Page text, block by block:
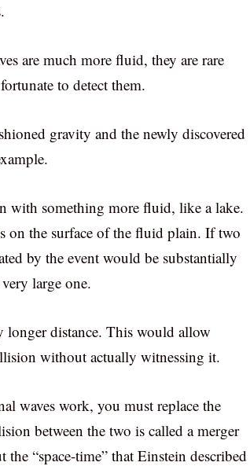
are much more fluid, they are rare
to detect them.
gravity and the newly discovered
with something more fluid, like a lake.
on the surface of the fluid plain. If two
by the event would be substantially
large one.
longer distance. This would allow
without actually witnessing it.
waves work, you must replace the
between the two is called a merger
“space-time” that Einstein described